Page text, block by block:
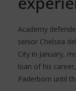
Academy
senior Chelsea
City in January,
loan of his
Paderborn until